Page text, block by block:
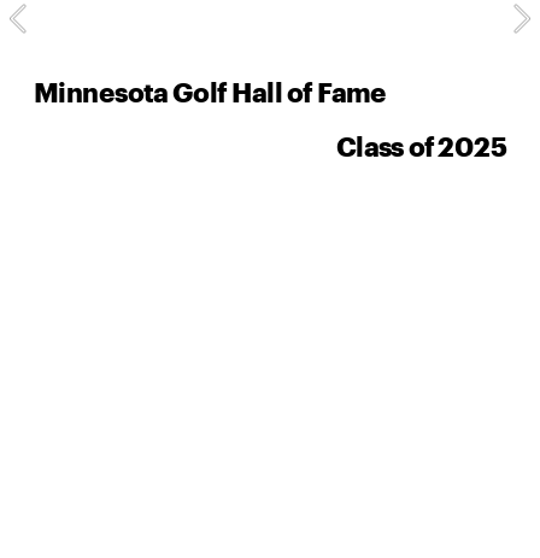
Minnesota Golf Hall of Fame
Class of 2025